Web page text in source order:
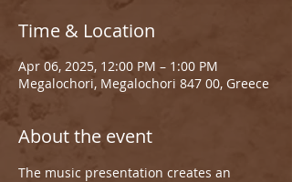
Time & Location
Apr 06, 2025, 12:00 PM – 1:00 PM
Megalochori, Megalochori 847 00, Greece
About the event
The music presentation creates an